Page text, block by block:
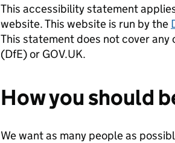
This accessibility statement
website. This website is run by the
This statement does not cover
(DfE) or GOV.UK.
How you should
We want as many people as